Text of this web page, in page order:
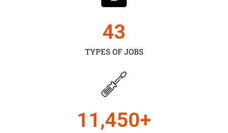
TYPES OF JOBS
43
11,450+